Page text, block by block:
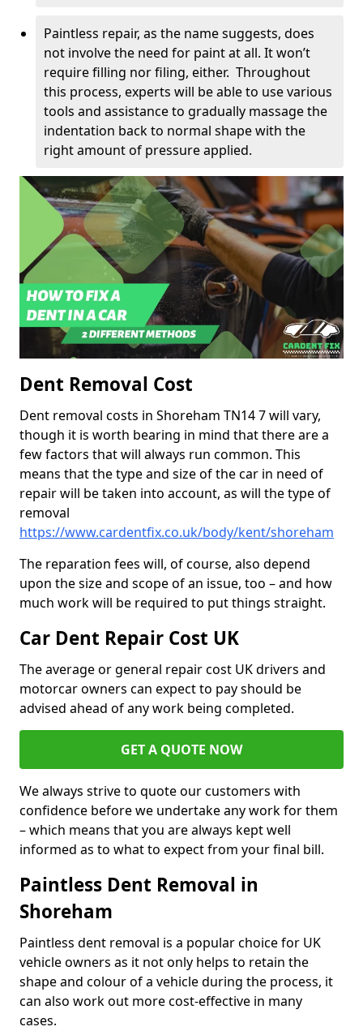
Paintless repair, as the name suggests, does
not involve the need for paint at all. It won’t
require filling nor filing, either. Throughout
this process, experts will be able to use various
tools and assistance to gradually massage the
indentation back to normal shape with the
right amount of pressure applied.
Dent Removal Cost
Dent removal costs in Shoreham TN14 7 will vary,
though it is worth bearing in mind that there are a
few factors that will always run common. This
means that the type and size of the car in need of
repair will be taken into account, as will the type of
removal
https://www.cardentfix.co.uk/body/kent/shoreham
The reparation fees will, of course, also depend
upon the size and scope of an issue, too – and how
much work will be required to put things straight.
Car Dent Repair Cost UK
The average or general repair cost UK drivers and
motorcar owners can expect to pay should be
advised ahead of any work being completed.
GET A QUOTE NOW
We always strive to quote our customers with
confidence before we undertake any work for them
– which means that you are always kept well
informed as to what to expect from your final bill.
Paintless Dent Removal in
Shoreham
Paintless dent removal is a popular choice for UK
vehicle owners as it not only helps to retain the
shape and colour of a vehicle during the process, it
can also work out more cost-effective in many
cases.